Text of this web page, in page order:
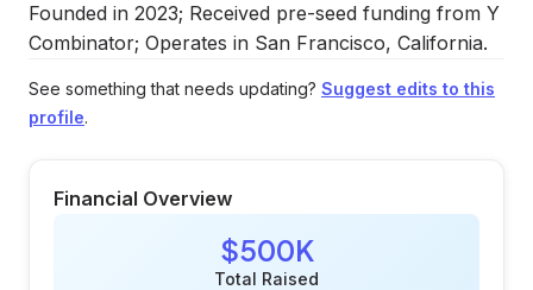
Founded in 2023; Received pre-seed funding from Y
Combinator; Operates in San Francisco, California.
See something that needs updating? Suggest edits to this
profile.
Financial Overview
$500K
Total Raised